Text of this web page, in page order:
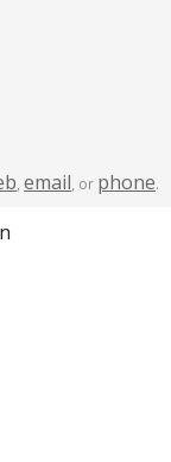
, email, or phone.